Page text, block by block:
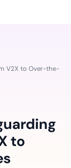
V2X to Over-the-
to